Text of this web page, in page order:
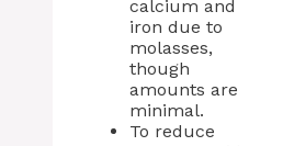
calcium and
iron due to
molasses,
though
amounts are
minimal.
To reduce